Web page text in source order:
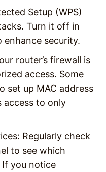
Setup (WPS)
Turn it off in
enhance security.
router’s firewall is
access. Some
set up MAC address
to only
: Regularly check
to see which
If you notice